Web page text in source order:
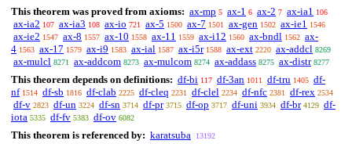
This theorem was proved from axioms: ax-mp 5 ax-1 6 ax-2 7 ax-ia1 106
ax-ia2 107 ax-ia3 108 ax-io 721 ax-5 1500 ax-7 1501 ax-gen 1502 ax-ie1 1546
ax-ie2 1547 ax-8 1557 ax-10 1558 ax-11 1559 ax-i12 1560 ax-bndl 1562 ax-
4 1563 ax-17 1579 ax-i9 1583 ax-ial 1587 ax-i5r 1588 ax-ext 2220 ax-addcl 8269
ax-mulcl 8271 ax-addcom 8273 ax-mulcom 8274 ax-addass 8275 ax-distr 8277
This theorem depends on definitions: df-bi 117 df-3an 1011 df-tru 1405 df-
nf 1514 df-sb 1816 df-clab 2225 df-cleq 2231 df-clel 2234 df-nfc 2381 df-rex 2534
df-v 2823 df-un 3224 df-sn 3714 df-pr 3715 df-op 3717 df-uni 3934 df-br 4129 df-
iota 5335 df-fv 5383 df-ov 6082
This theorem is referenced by: karatsuba 13192